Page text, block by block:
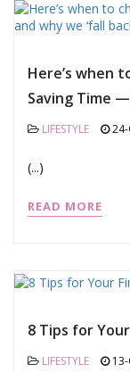
Here’s when
Saving Time —
LIFESTYLE 24-
(...)
READ MORE
8 Tips fоr
LIFESTYLE 13-